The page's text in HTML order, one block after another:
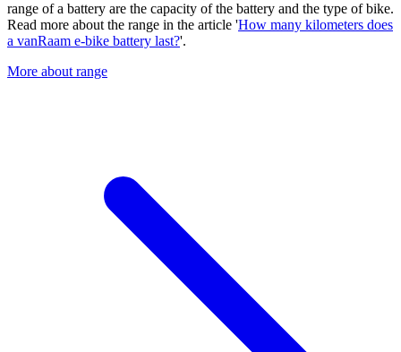
range of a battery are the capacity of the battery and the type of bike.
Read more about the range in the article 'How many kilometers does
a vanRaam e-bike battery last?'.
More about range